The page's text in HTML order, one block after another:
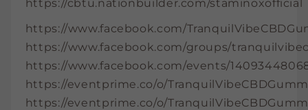
https://cbtu.nationbuilder.com/staminoxofficial
https://www.facebook.com/
https://www.facebook.com/groups/
https://www.facebook.com/events/
https://eventprime.co/o/
https://eventprime.co/o/